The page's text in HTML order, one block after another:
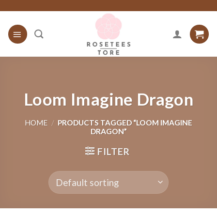
content
Loom Imagine Dragon
HOME / PRODUCTS TAGGED “LOOM IMAGINE
DRAGON”
FILTER